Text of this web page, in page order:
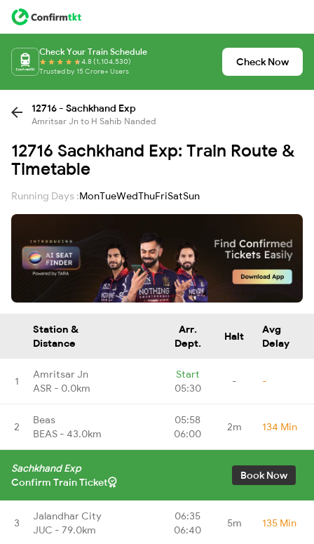
Check Your Train Schedule
4.8 (1,104,530)
Trusted by 15 Crore+ Users
Check Now
12716 - Sachkhand Exp
Amritsar Jn to H Sahib Nanded
12716 Sachkhand Exp: Train Route &
Timetable
Running Days :MonTueWedThuFriSatSun
Station &
Distance
Arr.
Dept.
Halt
Avg
Delay
1
Amritsar Jn
ASR - 0.0km
Start
05:30
- -
2
Beas
BEAS - 43.0km
05:58
06:00
2m 134 Min
Sachkhand Exp
Confirm Train Ticket
Book Now
3
Jalandhar City
JUC - 79.0km
06:35
06:40
5m 135 Min